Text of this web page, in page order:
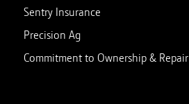
Sentry Insurance
Precision Ag
Commitment to Ownership & Repair